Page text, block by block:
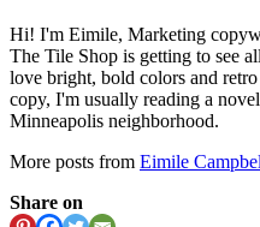
Hi! I'm Eimile, Marketing
The Tile Shop is getting to see
love bright, bold colors and
copy, I'm usually reading a
Minneapolis neighborhood.
More posts from Eimile
Share on